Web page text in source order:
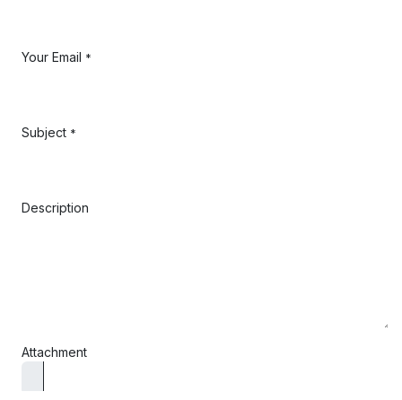
Your Email *
Subject *
Description
Attachment